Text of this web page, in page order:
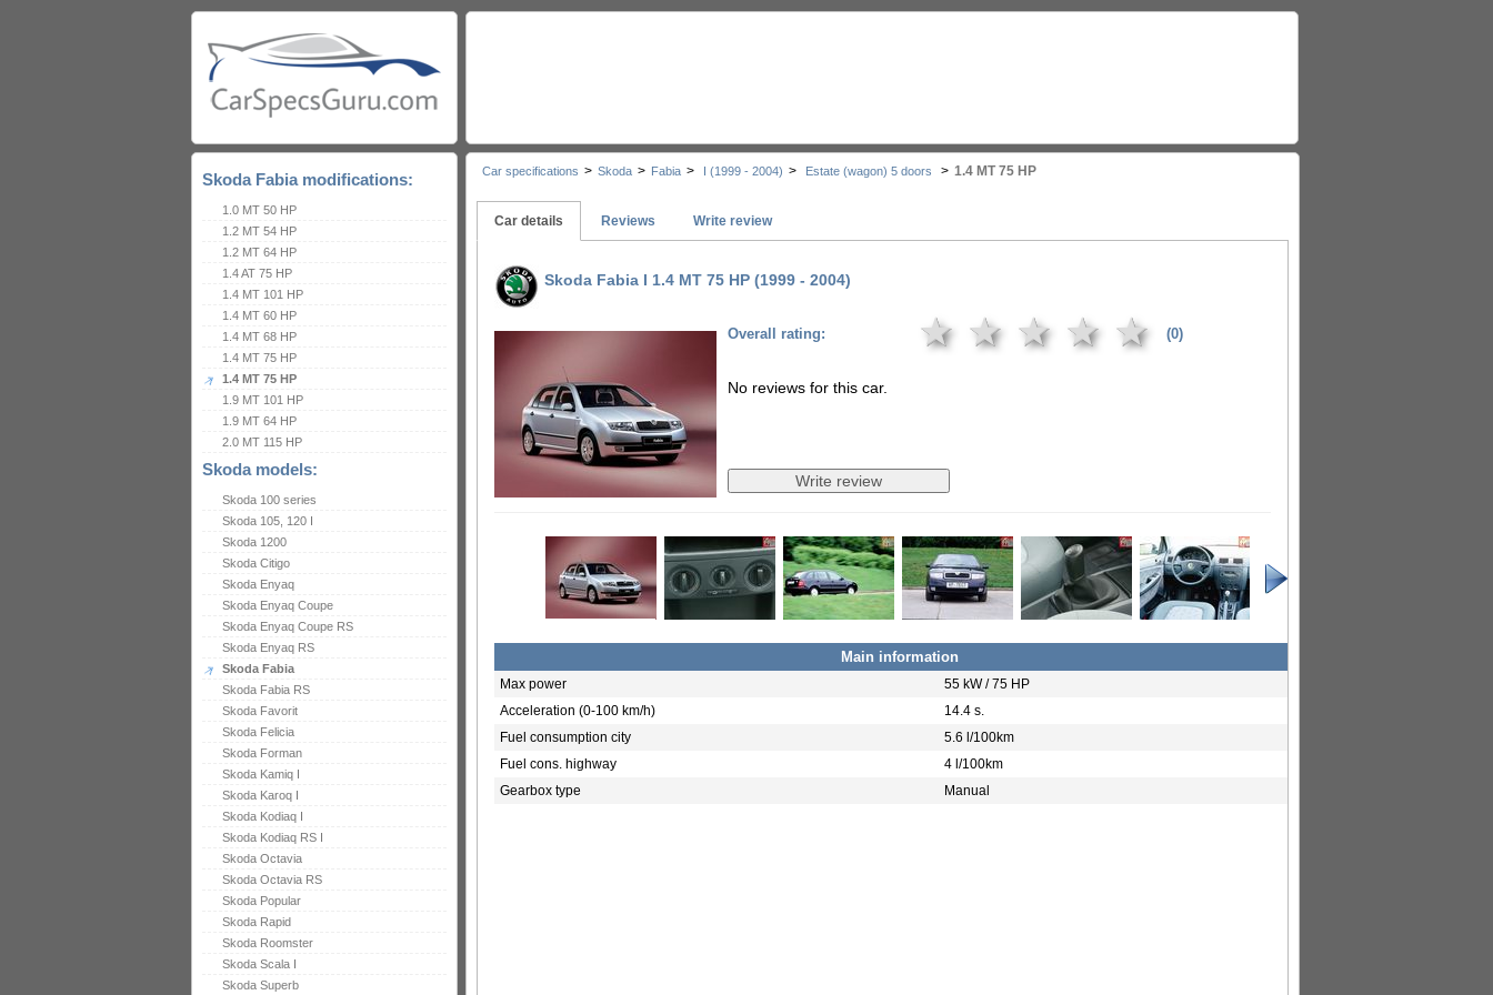
Skoda Fabia modifications:
1.0 MT 50 HP
1.2 MT 54 HP
1.2 MT 64 HP
1.4 AT 75 HP
1.4 MT 101 HP
1.4 MT 60 HP
1.4 MT 68 HP
1.4 MT 75 HP
1.4 MT 75 HP
1.9 MT 101 HP
1.9 MT 64 HP
2.0 MT 115 HP
Skoda models:
Skoda 100 series
Skoda 105, 120 I
Skoda 1200
Skoda Citigo
Skoda Enyaq
Skoda Enyaq Coupe
Skoda Enyaq Coupe RS
Skoda Enyaq RS
Skoda Fabia
Skoda Fabia RS
Skoda Favorit
Skoda Felicia
Skoda Forman
Skoda Kamiq I
Skoda Karoq I
Skoda Kodiaq I
Skoda Kodiaq RS I
Skoda Octavia
Skoda Octavia RS
Skoda Popular
Skoda Rapid
Skoda Roomster
Skoda Scala I
Skoda Superb
Car specifications > Skoda > Fabia > I (1999 - 2004) > Estate (wagon) 5 doors > 1.4 MT 75 HP
Car details Reviews Write review
Skoda Fabia I 1.4 MT 75 HP (1999 - 2004)
Overall rating: ★ ★ ★ ★ ★ (0)
No reviews for this car.
Main information
Max power
55 kW / 75 HP
Acceleration (0-100 km/h)
14.4 s.
Fuel consumption city
5.6 l/100km
Fuel cons. highway
4 l/100km
Gearbox type
Manual